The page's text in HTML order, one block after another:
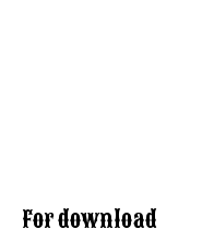
For download